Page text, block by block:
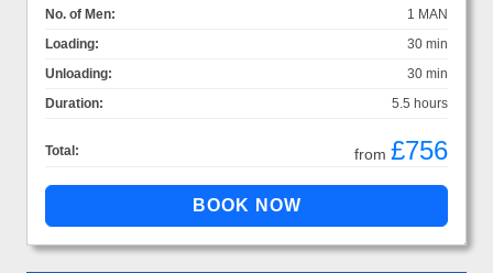
No. of Men:
1 MAN
Loading:
30 min
Unloading:
30 min
Duration:
5.5 hours
Total: from £756